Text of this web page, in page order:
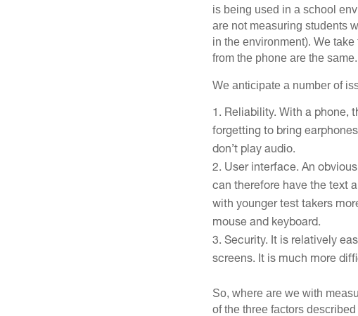
is being used in a school
are not measuring students
in the environment). We
from the phone are the same.
We anticipate a number of
Reliability. With a phone,
forgetting to bring
don’t play audio.
User interface. An
can therefore have the text
with younger test takers
mouse and keyboard.
Security. It is relatively
screens. It is much more
So, where are we with
of the three factors